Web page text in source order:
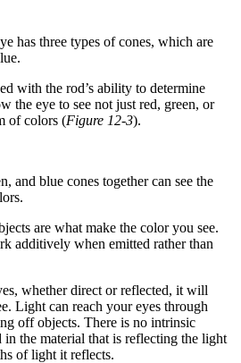
has three types of cones, which are
with the rod’s ability to determine
the eye to see not just red, green, or
of colors (Figure 12-3).
and blue cones together can see the
are what make the color you see.
additively when emitted rather than
whether direct or reflected, it will
Light can reach your eyes through
off objects. There is no intrinsic
in the material that is reflecting the light
of light it reflects.